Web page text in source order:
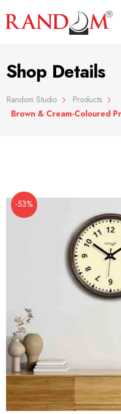
Shop Details
Random Studio
Products
Brown & Cream-Coloured
-53%